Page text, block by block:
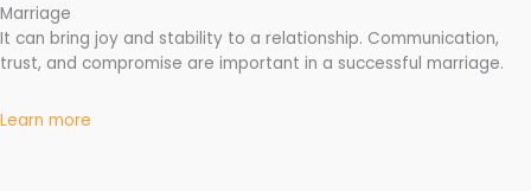
Marriage
It can bring joy and stability to a relationship. Communication,
trust, and compromise are important in a successful marriage.
Learn more